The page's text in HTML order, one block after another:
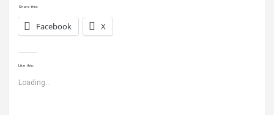
Share this:
Facebook X
Like this:
Loading...